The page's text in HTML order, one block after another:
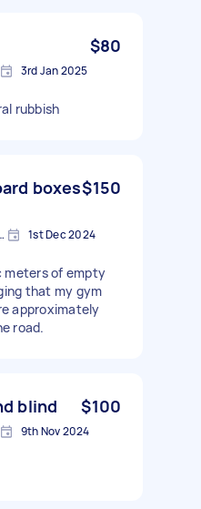
$80
3rd Jan 2025
rubbish
boxes$150
Australia 1st Dec 2024
meters of empty
that my gym
approximately
road.
blind $100
9th Nov 2024